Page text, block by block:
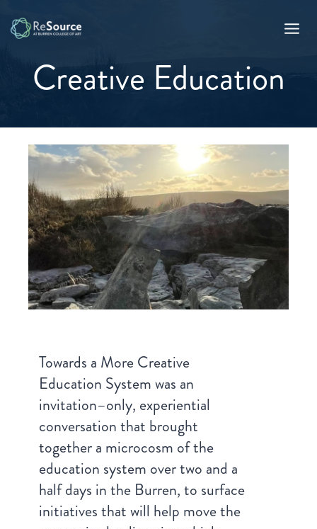
to
Creative Education
Towards a More Creative
Education System was an
invitation–only, experiential
conversation that brought
together a microcosm of the
education system over two and a
half days in the Burren, to surface
initiatives that will help move the